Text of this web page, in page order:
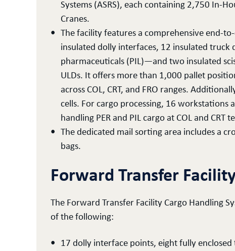
Systems (ASRS), each containing 2,750 In-
Cranes.
The facility features a comprehensive end-
insulated dolly interfaces, 12 insulated truck
pharmaceuticals (PIL)—and two insulated
ULDs. It offers more than 1,000 pallet
across COL, CRT, and FRO ranges.
cells. For cargo processing, 16 workstations
handling PER and PIL cargo at COL and CRT
The dedicated mail sorting area includes a
bags.
Forward Transfer
The Forward Transfer Facility Cargo Handling
of the following:
17 dolly interface points, eight fully enclosed